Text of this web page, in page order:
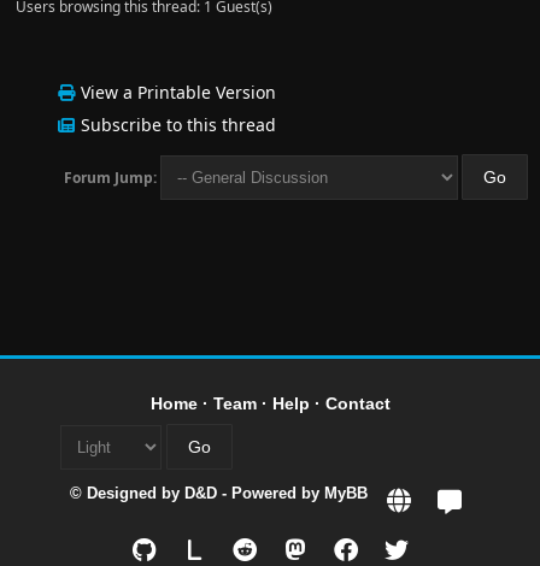
Users browsing this thread: 1 Guest(s)
View a Printable Version
Subscribe to this thread
Forum Jump:
Home· Team· Help · Contact
© Designed by D&D - Powered by MyBB